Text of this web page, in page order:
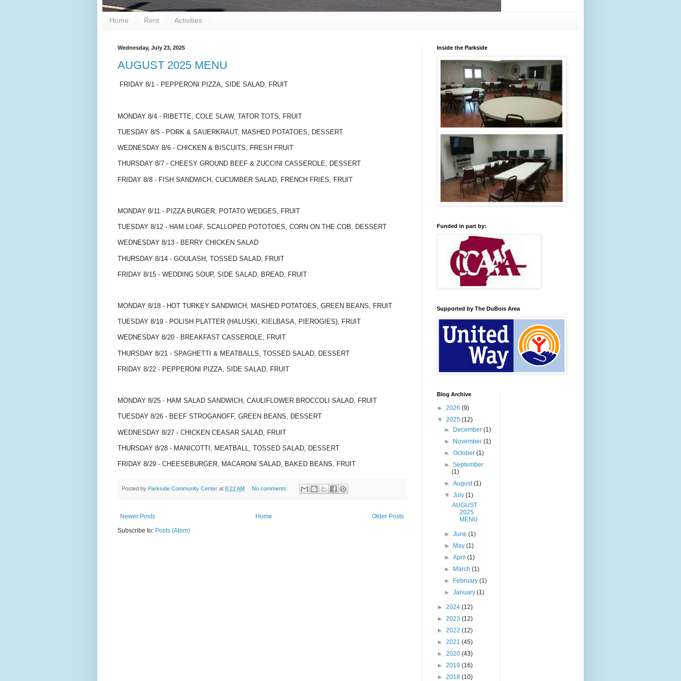
Home Rent Activities
Wednesday, July 23, 2025
AUGUST 2025 MENU
FRIDAY 8/1 - PEPPERONI PIZZA, SIDE SALAD, FRUIT
MONDAY 8/4 - RIBETTE, COLE SLAW, TATOR TOTS, FRUIT
TUESDAY 8/5 - PORK & SAUERKRAUT, MASHED POTATOES, DESSERT
WEDNESDAY 8/6 - CHICKEN & BISCUITS, FRESH FRUIT
THURSDAY 8/7 - CHEESY GROUND BEEF & ZUCCINI CASSEROLE, DESSERT
FRIDAY 8/8 - FISH SANDWICH, CUCUMBER SALAD, FRENCH FRIES, FRUIT
MONDAY 8/11 - PIZZA BURGER, POTATO WEDGES, FRUIT
TUESDAY 8/12 - HAM LOAF, SCALLOPED POTOTOES, CORN ON THE COB, DESSERT
WEDNESDAY 8/13 - BERRY CHICKEN SALAD
THURSDAY 8/14 - GOULASH, TOSSED SALAD, FRUIT
FRIDAY 8/15 - WEDDING SOUP, SIDE SALAD, BREAD, FRUIT
MONDAY 8/18 - HOT TURKEY SANDWICH, MASHED POTATOES, GREEN BEANS, FRUIT
TUESDAY 8/19 - POLISH PLATTER (HALUSKI, KIELBASA, PIEROGIES), FRUIT
WEDNESDAY 8/20 - BREAKFAST CASSEROLE, FRUIT
THURSDAY 8/21 - SPAGHETTI & MEATBALLS, TOSSED SALAD, DESSERT
FRIDAY 8/22 - PEPPERONI PIZZA, SIDE SALAD, FRUIT
MONDAY 8/25 - HAM SALAD SANDWICH, CAULIFLOWER BROCCOLI SALAD, FRUIT
TUESDAY 8/26 - BEEF STROGANOFF, GREEN BEANS, DESSERT
WEDNESDAY 8/27 - CHICKEN CEASAR SALAD, FRUIT
THURSDAY 8/28 - MANICOTTI, MEATBALL, TOSSED SALAD, DESSERT
FRIDAY 8/29 - CHEESEBURGER, MACARONI SALAD, BAKED BEANS, FRUIT
Posted by Parkside Community Center at 8:22 AM No comments:
Newer Posts Older Posts
Home
Subscribe to: Posts (Atom)
Inside the Parkside
Funded in part by:
Supported by The DuBois Area
Blog Archive
► 2026 (9)
▼ 2025 (12)
► December(1)
► November(1)
►October(1)
►September
(1)
►August(1)
▼July(1)
AUGUST
2025
MENU
►June(1)
► May(1)
►April(1)
► March(1)
► February(1)
►January(1)
► 2024 (12)
► 2023 (12)
► 2022 (12)
► 2021 (45)
► 2020 (43)
► 2019 (16)
► 2018 (10)